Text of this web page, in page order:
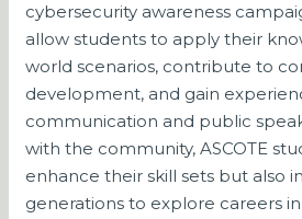
cybersecurity awareness
allow students to apply their
world scenarios, contribute to
development, and gain
communication and public
with the community, ASCOTE
enhance their skill sets but also
generations to explore careers